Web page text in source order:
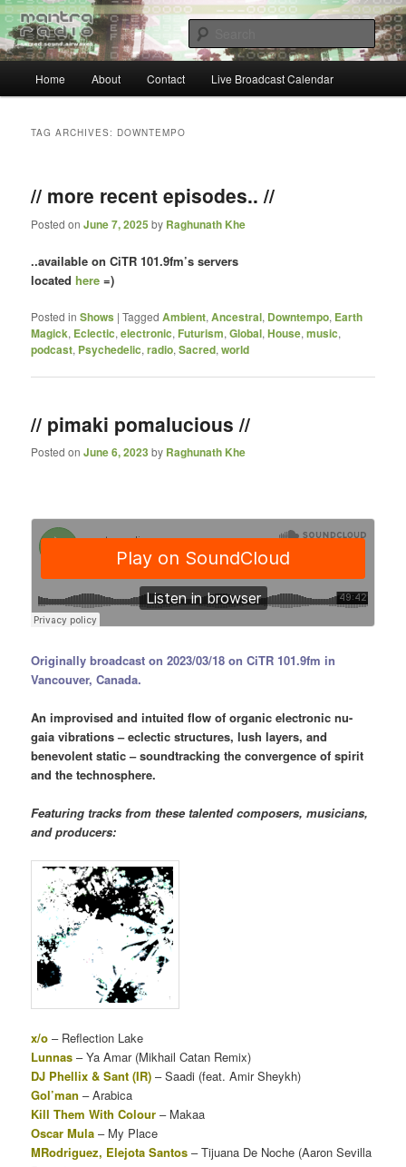
Skip
to
primary
content
Skip
to
secondary
contentMantra Radio
… sacred sound airwaves …
Home About Contact Live Broadcast Calendar
TAG ARCHIVES: DOWNTEMPO
// more recent episodes.. //
Posted onJune 7, 2025 by Raghunath Khe
..available on CiTR 101.9fm’s servers
locatedhere =)
Posted in Shows |Tagged Ambient,Ancestral, Downtempo, Earth
Magick, Eclectic,electronic, Futurism,Global,House,music,
podcast, Psychedelic,radio,Sacred,world
// pimaki pomalucious //
Posted onJune 6, 2023 by Raghunath Khe
Originally broadcast on 2023/03/18 on CiTR 101.9fm in
Vancouver, Canada.
An improvised and intuited flow of organic electronic nu-
gaia vibrations – eclectic structures, lush layers, and
benevolent static – soundtracking the convergence of spirit
and the technosphere.
Featuring tracks from these talented composers, musicians,
and producers:
x/o – Reflection Lake
Lunnas – Ya Amar (Mikhail Catan Remix)
DJ Phellix & Sant (IR) – Saadi (feat. Amir Sheykh)
Gol’man – Arabica
Kill Them With Colour – Makaa
Oscar Mula – My Place
MRodriguez, Elejota Santos – Tijuana De Noche (Aaron Sevilla